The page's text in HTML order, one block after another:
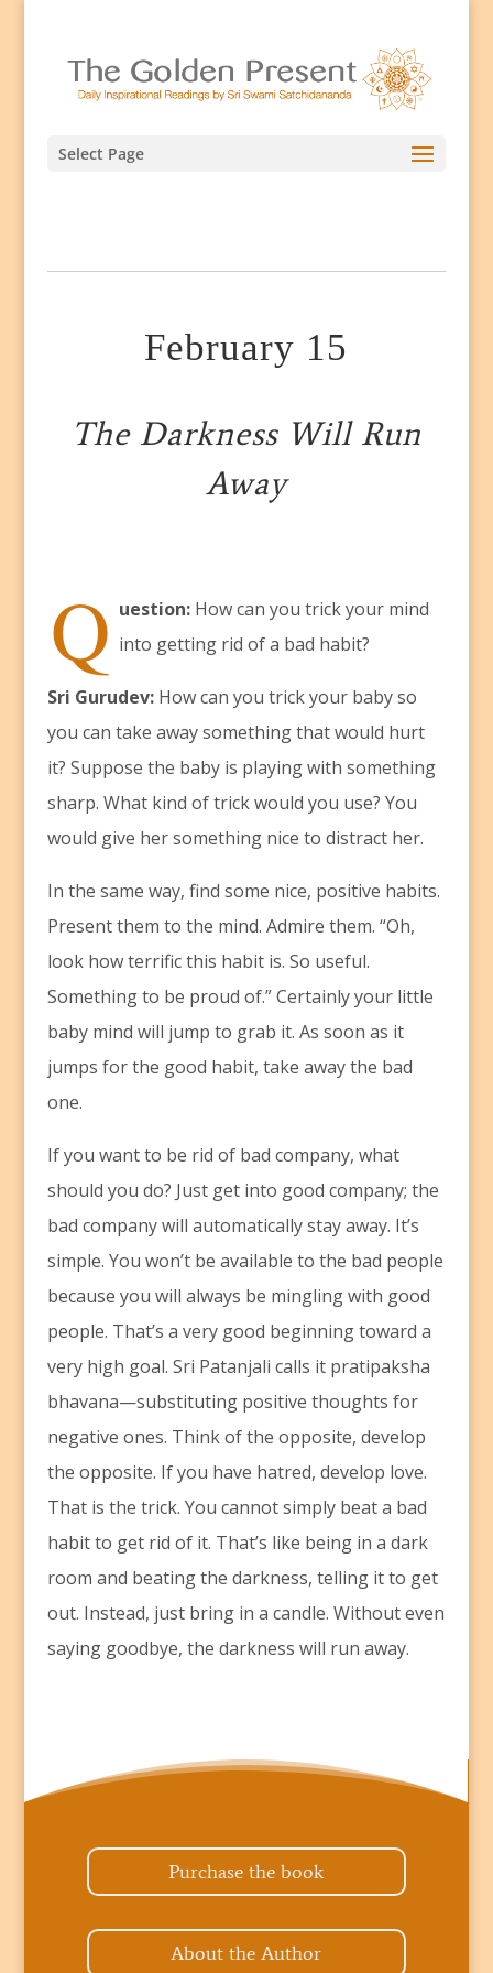
Select Page
February 15
The Darkness Will Run
Away
Q uestion:How can you trick your mind
into getting rid of a bad habit?
Sri Gurudev:How can you trick your baby so
you can take away something that would hurt
it? Suppose the baby is playing with something
sharp. What kind of trick would you use? You
would give her something nice to distract her.
In the same way, find some nice, positive habits.
Present them to the mind. Admire them. “Oh,
look how terrific this habit is. So useful.
Something to be proud of.” Certainly your little
baby mind will jump to grab it. As soon as it
jumps for the good habit, take away the bad
one.
If you want to be rid of bad company, what
should you do? Just get into good company; the
bad company will automatically stay away. It’s
simple. You won’t be available to the bad people
because you will always be mingling with good
people. That’s a very good beginning toward a
very high goal. Sri Patanjali calls it pratipaksha
bhavana—substituting positive thoughts for
negative ones. Think of the opposite, develop
the opposite. If you have hatred, develop love.
That is the trick. You cannot simply beat a bad
habit to get rid of it. That’s like being in a dark
room and beating the darkness, telling it to get
out. Instead, just bring in a candle. Without even
saying goodbye, the darkness will run away.
Purchase the book
About the Author